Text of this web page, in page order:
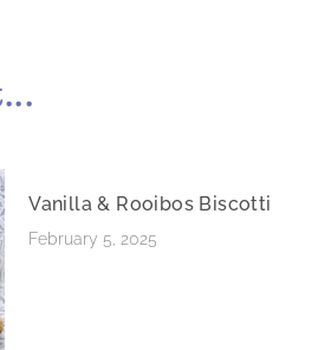
Vanilla & Rooibos Biscotti
February 5, 2025